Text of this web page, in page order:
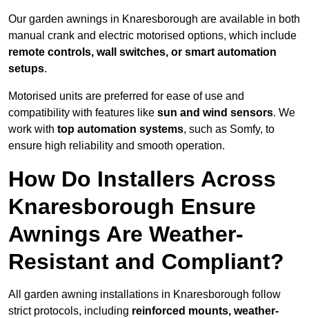
Our garden awnings in Knaresborough are available in both
manual crank and electric motorised options, which include
remote controls, wall switches, or smart automation
setups.
Motorised units are preferred for ease of use and
compatibility with features like sun and wind sensors. We
work with top automation systems, such as Somfy, to
ensure high reliability and smooth operation.
How Do Installers Across
Knaresborough Ensure
Awnings Are Weather-
Resistant and Compliant?
All garden awning installations in Knaresborough follow
strict protocols, including reinforced mounts, weather-